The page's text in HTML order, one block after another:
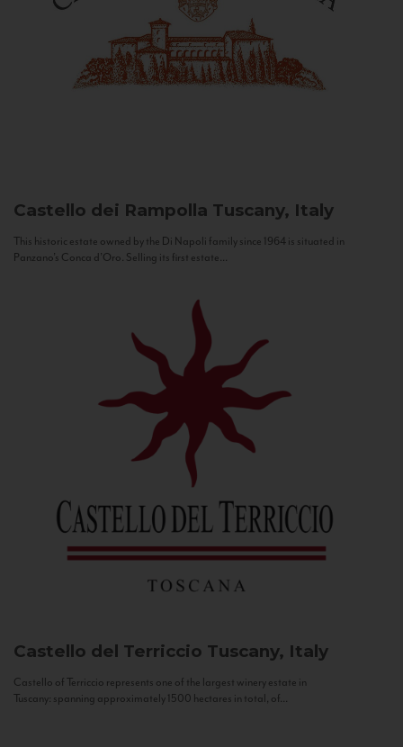
Castello dei Rampolla Tuscany, Italy
This historic estate owned by the Di Napoli family since 1964 is situated in
Panzano’s Conca d’Oro. Selling its first estate...
Castello del Terriccio Tuscany, Italy
Castello of Terriccio represents one of the largest winery estate in
Tuscany: spanning approximately 1500 hectares in total, of...